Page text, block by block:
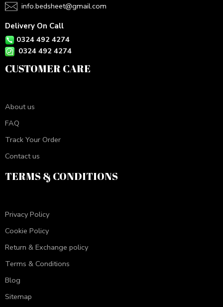
info.bedsheet@gmail.com
Delivery On Call
0324 492 4274
0324 492 4274
CUSTOMER CARE
About us
FAQ
Track Your Order
Contact us
TERMS & CONDITIONS
Privacy Policy
Cookie Policy
Return & Exchange policy
Terms & Conditions
Blog
Sitemap